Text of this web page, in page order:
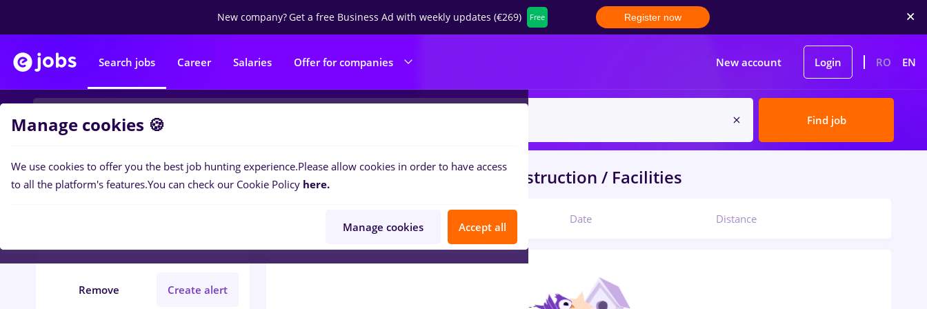
New company?Get a free Business Ad with weekly updates (€269) Free Register now
Search jobs Career Salaries Offer for companies New account Login RO EN
Find job
Filters
Remove Create alert
0jobsarcticinStrainatateinConstruction / Facilities
Date Distance
Manage cookies 🍪
We use cookies to offer you the best job hunting experience.Please allow cookies in order to have access
to all the platform's features.You can check our Cookie Policy here.
Manage cookies Accept all